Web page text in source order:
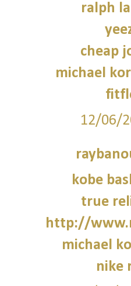
ralph
cheap
michael
12/06/
kobe
true
http://
michael
nike